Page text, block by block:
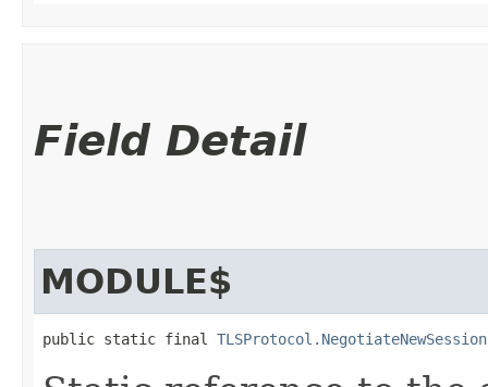
Field Detail
MODULE$
public static final